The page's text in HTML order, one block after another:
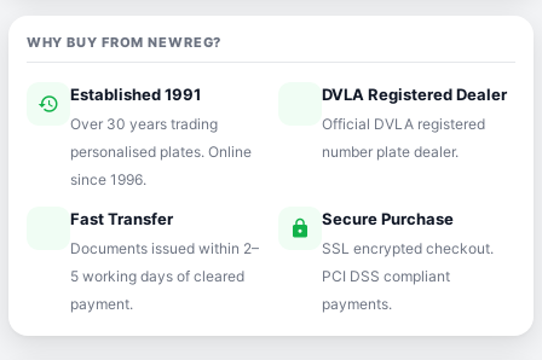
WHY BUY FROM NEWREG?
history Established 1991
Over 30 years trading
personalised plates. Online
since 1996.
verifiedDVLA Registered Dealer
Official DVLA registered
number plate dealer.
Fast Transfer
Documents issued within 2–
5 working days of cleared
payment.
lock Secure Purchase
SSL encrypted checkout.
PCI DSS compliant
payments.